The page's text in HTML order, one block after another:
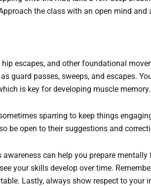
the class with an open mind
escapes, and other foundational
guard passes, sweeps, and escapes.
is key for developing muscle memory.
sparring to keep things
be open to their suggestions and
can help you prepare
your skills develop over time.
Lastly, always show respect to